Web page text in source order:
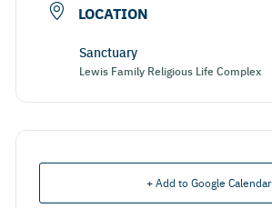
LOCATION
Sanctuary
Lewis Family Religious Life Complex
+ Add to Google Calendar